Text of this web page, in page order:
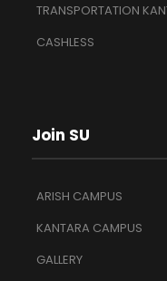
TRANSPORTATION
CASHLESS
Join SU
ARISH CAMPUS
KANTARA CAMPUS
GALLERY